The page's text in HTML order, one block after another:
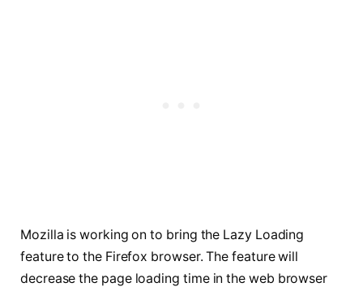
Mozilla is working on to bring the Lazy Loading
feature to the Firefox browser. The feature will
decrease the page loading time in the web browser